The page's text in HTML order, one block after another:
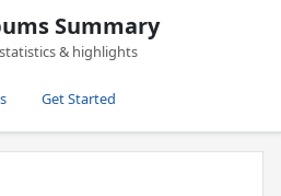
Summary
& highlights
Get Started